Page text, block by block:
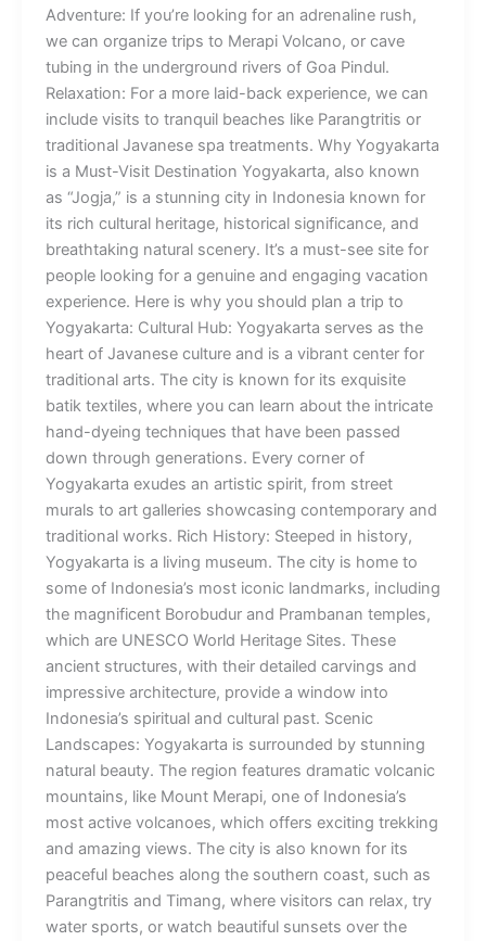
Adventure: If you’re looking for an adrenaline rush,
we can organize trips to Merapi Volcano, or cave
tubing in the underground rivers of Goa Pindul.
Relaxation: For a more laid-back experience, we can
include visits to tranquil beaches like Parangtritis or
traditional Javanese spa treatments. Why Yogyakarta
is a Must-Visit Destination Yogyakarta, also known
as “Jogja,” is a stunning city in Indonesia known for
its rich cultural heritage, historical significance, and
breathtaking natural scenery. It’s a must-see site for
people looking for a genuine and engaging vacation
experience. Here is why you should plan a trip to
Yogyakarta: Cultural Hub: Yogyakarta serves as the
heart of Javanese culture and is a vibrant center for
traditional arts. The city is known for its exquisite
batik textiles, where you can learn about the intricate
hand-dyeing techniques that have been passed
down through generations. Every corner of
Yogyakarta exudes an artistic spirit, from street
murals to art galleries showcasing contemporary and
traditional works. Rich History: Steeped in history,
Yogyakarta is a living museum. The city is home to
some of Indonesia’s most iconic landmarks, including
the magnificent Borobudur and Prambanan temples,
which are UNESCO World Heritage Sites. These
ancient structures, with their detailed carvings and
impressive architecture, provide a window into
Indonesia’s spiritual and cultural past. Scenic
Landscapes: Yogyakarta is surrounded by stunning
natural beauty. The region features dramatic volcanic
mountains, like Mount Merapi, one of Indonesia’s
most active volcanoes, which offers exciting trekking
and amazing views. The city is also known for its
peaceful beaches along the southern coast, such as
Parangtritis and Timang, where visitors can relax, try
water sports, or watch beautiful sunsets over the